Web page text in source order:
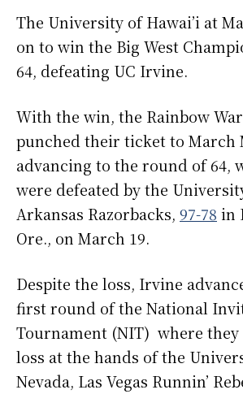
The University of Hawai’i at
on to win the Big West
64, defeating UC Irvine.
With the win, the Rainbow
punched their ticket to March
advancing to the round of 64,
were defeated by the
Arkansas Razorbacks, 97-78 in
Ore., on March 19.
Despite the loss, Irvine
first round of the National
Tournament (NIT) where they
loss at the hands of the
Nevada, Las Vegas Runnin’